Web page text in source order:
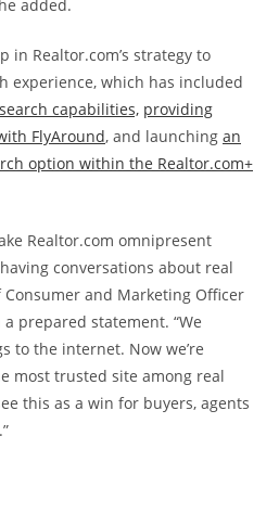
added.
in Realtor.com’s strategy to
experience, which has included
capabilities, providing
FlyAround, and launching an
option within the Realtor.com+
Realtor.com omnipresent
conversations about real
Consumer and Marketing Officer
prepared statement. “We
to the internet. Now we’re
most trusted site among real
this as a win for buyers, agents